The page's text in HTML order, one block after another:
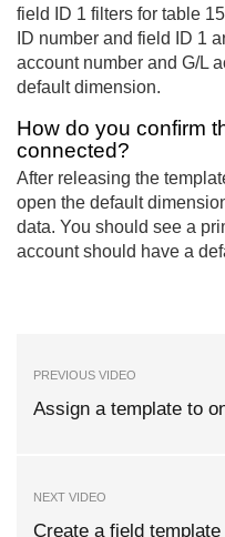
field ID 1 filters for table
ID number and field ID 1
account number and G/L
default dimension.
How do you confirm
connected?
After releasing the
open the default
data. You should see a
account should have a
PREVIOUS VIDEO
Assign a template to
NEXT VIDEO
Create a field